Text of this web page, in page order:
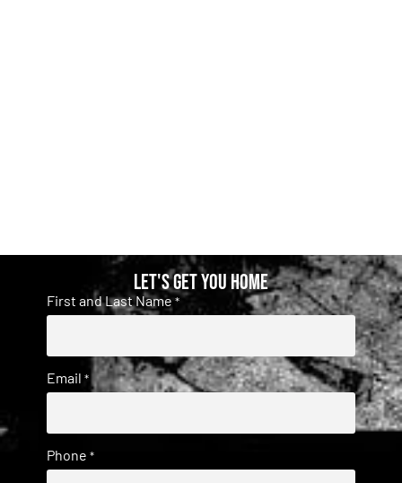
Let's get you home
First and Last Name *
Email *
Phone *